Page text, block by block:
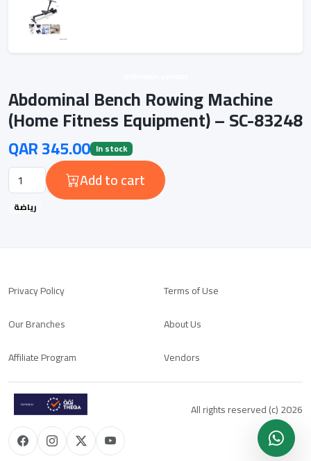
Abdominal Bench Rowing Machine
(Home Fitness Equipment) – SC-83248
QAR 345.00 In stock
Add to cart
رياضة
Privacy Policy
Terms of Use
Our Branches
About Us
Affiliate Program
Vendors
All rights reserved (c) 2026